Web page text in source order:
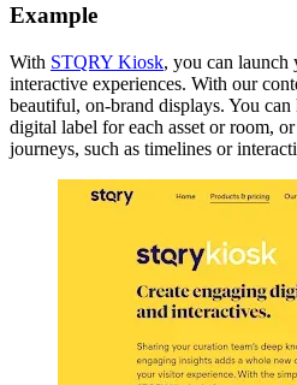
Example
With STQRY Kiosk, you can launch
interactive experiences. With our
beautiful, on-brand displays. You
digital label for each asset or room,
journeys, such as timelines or